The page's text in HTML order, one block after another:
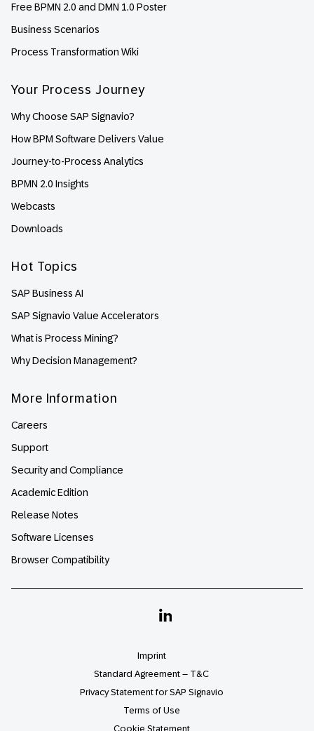
Free BPMN 2.0 and DMN 1.0 Poster
Business Scenarios
Process Transformation Wiki
Your Process Journey
Why Choose SAP Signavio?
How BPM Software Delivers Value
Journey-to-Process Analytics
BPMN 2.0 Insights
Webcasts
Downloads
Hot Topics
SAP Business AI
SAP Signavio Value Accelerators
What is Process Mining?
Why Decision Management?
More Information
Careers
Support
Security and Compliance
Academic Edition
Release Notes
Software Licenses
Browser Compatibility
Linkedin
Imprint
Standard Agreement – T&C
Privacy Statement for SAP Signavio
Terms of Use
Cookie Statement